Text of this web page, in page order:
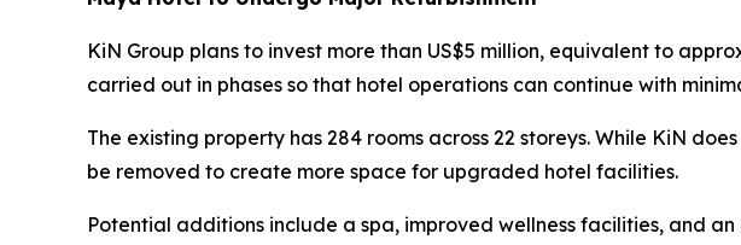
KiN Group plans to invest more than US$5 million, equivalent to
carried out in phases so that hotel operations can continue with
The existing property has 284 rooms across 22 storeys. While KiN
be removed to create more space for upgraded hotel facilities.
Potential additions include a spa, improved wellness facilities, and